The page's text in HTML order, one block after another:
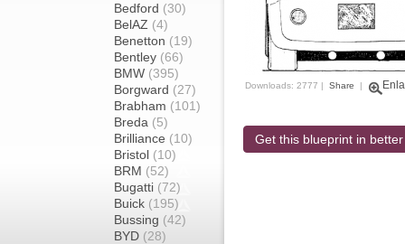
Bedford (30)
BelAZ (4)
Benetton (19)
Bentley (66)
BMW (395)
Borgward (27)
Brabham (101)
Breda (5)
Brilliance (10)
Bristol (10)
BRM (52)
Bugatti (72)
Buick (195)
Bussing (42)
BYD (28)
Downloads: 2777 | Share |
Get this blueprint in